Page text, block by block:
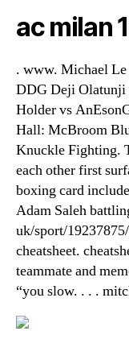
ac milan
. www. Michael
DDG Deji Olatunji
Holder vs
Hall: McBroom
Knuckle Fighting.
each other first
boxing card
Adam Saleh
uk/sport/
cheatsheet.
teammate and
“you slow. . . .